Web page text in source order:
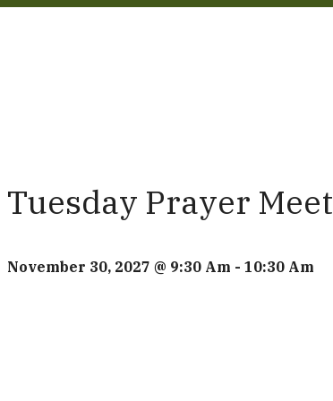
Tuesday Prayer
November 30, 2027 @ 9:30 Am - 10:30 Am